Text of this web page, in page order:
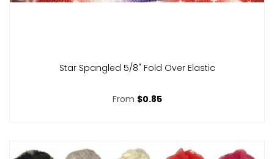
Star Spangled 5/8" Fold Over Elastic
From $0.85